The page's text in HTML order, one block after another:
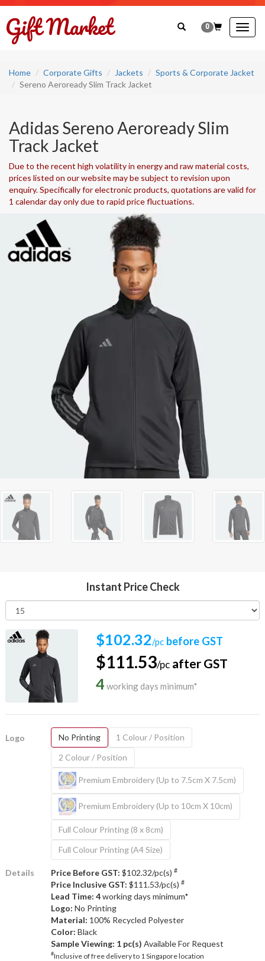
0
Home Corporate Gifts Jackets
Sports & Corporate Jacket
Sereno Aeroready Slim Track Jacket
Adidas Sereno Aeroready Slim
Track Jacket
Due to the recent high volatility in energy and raw material costs,
prices listed on our website may be subject to revision upon
enquiry. Specifically for electronic products, quotations are valid for
1 calendar day only due to rapid price fluctuations.
Instant Price Check
$102.32/pc before GST
$111.53/pc after GST
4 working days minimum*
Logo No Printing
1 Colour / Position
2 Colour / Position
Premium Embroidery (Up to 7.5cm X 7.5cm)
Premium Embroidery (Up to 10cm X 10cm)
Full Colour Printing (8 x 8cm)
Full Colour Printing (A4 Size)
Details Price Before GST: $102.32/pc(s) #
Price Inclusive GST: $111.53/pc(s) #
Lead Time: 4working days minimum*
Logo: No Printing
Material: 100% Recycled Polyester
Color: Black
Sample Viewing: 1 pc(s) Available For Request
#Inclusive of free delivery to 1 Singapore location